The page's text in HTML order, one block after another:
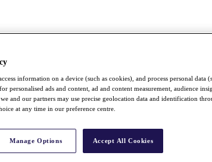
information on a device (such as cookies), and process personal data
personalised ads and content, ad and content measurement, audience
and our partners may use precise geolocation data and identification
at any time in our preference centre.
Manage Options Accept All Cookies